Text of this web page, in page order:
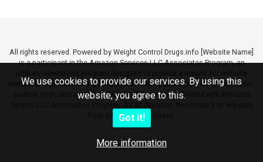
We use cookies to provide our services. By using this
website, you agree to this.
Got it!
More information
All rights reserved. Powered by Weight Control Drugs.info [Website Name]
is a participant in the Amazon Services LLC Associates Program, an
owners to earn advertising fees by advertising and linking to amazon.com,
audible.com, and any other website that may be affiliated with Amazon
from qualifying purchases.